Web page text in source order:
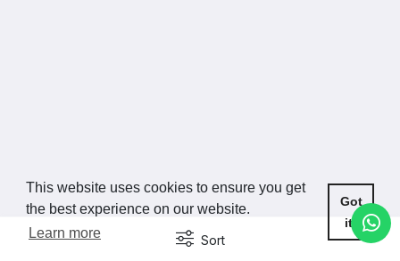
This website uses cookies to ensure you get
the best experience on our website.
Learn more
Got
it!
Sort